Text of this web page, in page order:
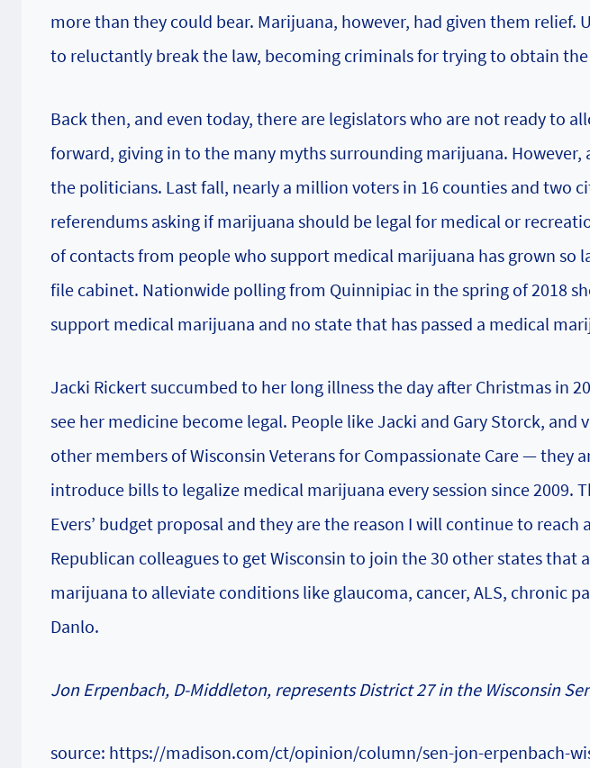
more than they could bear. Marijuana, however, had given them relief.
to reluctantly break the law, becoming criminals for trying to obtain
Back then, and even today, there are legislators who are not ready to
forward, giving in to the many myths surrounding marijuana. However,
the politicians. Last fall, nearly a million voters in 16 counties and two
referendums asking if marijuana should be legal for medical or
of contacts from people who support medical marijuana has grown so
file cabinet. Nationwide polling from Quinnipiac in the spring of 2018
support medical marijuana and no state that has passed a medical
Jacki Rickert succumbed to her long illness the day after Christmas in
see her medicine become legal. People like Jacki and Gary Storck, and
other members of Wisconsin Veterans for Compassionate Care — they
introduce bills to legalize medical marijuana every session since 2009.
Evers’ budget proposal and they are the reason I will continue to
Republican colleagues to get Wisconsin to join the 30 other states that
marijuana to alleviate conditions like glaucoma, cancer, ALS, chronic
Danlo.
Jon Erpenbach, D-Middleton, represents District 27 in the Wisconsin
source: https://madison.com/ct/opinion/column/sen-jon-erpenbach-